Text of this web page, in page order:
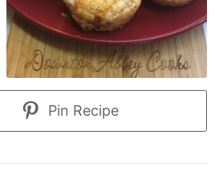
Pin Recipe